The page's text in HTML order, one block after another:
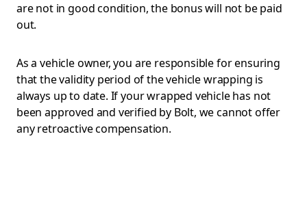
are not in good condition, the bonus will not be paid
out.
As a vehicle owner, you are responsible for ensuring
that the validity period of the vehicle wrapping is
always up to date. If your wrapped vehicle has not
been approved and verified by Bolt, we cannot offer
any retroactive compensation.